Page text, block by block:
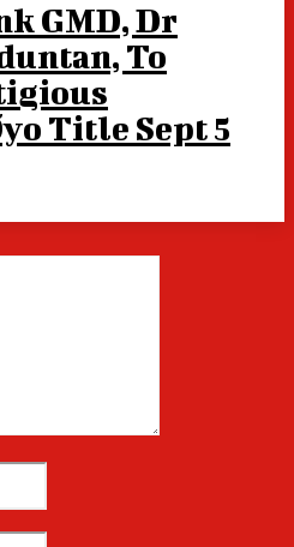
GMD, Dr
To
Title Sept 5